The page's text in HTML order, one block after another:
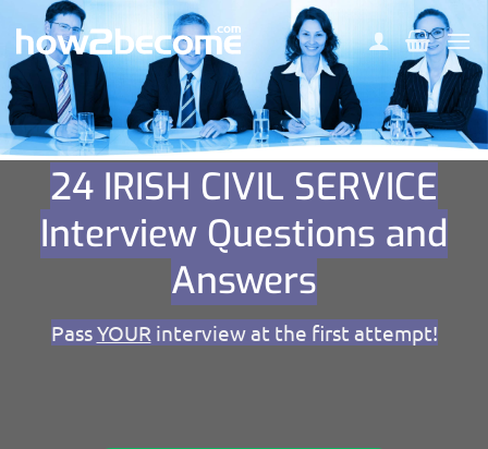
content
24 IRISH CIVIL SERVICE
Interview Questions and
Answers
PassYOUR interview at the first attempt!